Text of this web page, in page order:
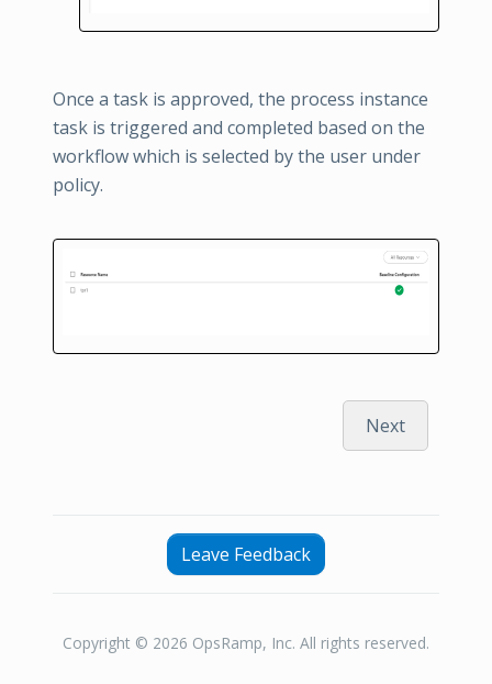
Once a task is approved, the process instance
task is triggered and completed based on the
workflow which is selected by the user under
policy.
Next
Leave Feedback
Copyright © 2026 OpsRamp, Inc. All rights reserved.